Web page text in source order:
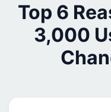
Top 6
3,000